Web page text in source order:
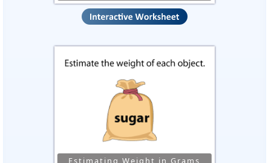
Estimating Weight in Grams